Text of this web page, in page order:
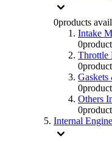
0products
Intake
0
Throttle
0
Gaskets
0
Others
0
Internal